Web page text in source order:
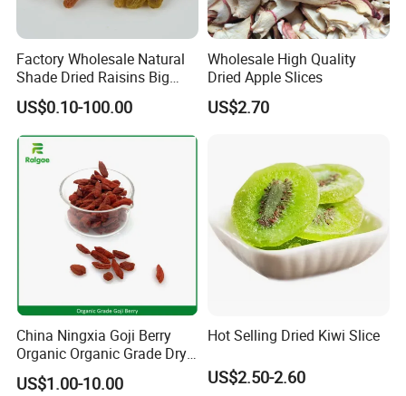
Factory Wholesale Natural
Shade Dried Raisins Big
Size Nice Price
US$0.10-100.00
Wholesale High Quality
Dried Apple Slices
US$2.70
China Ningxia Goji Berry
Organic Organic Grade Dry
Goji
US$1.00-10.00
Hot Selling Dried Kiwi Slice
US$2.50-2.60